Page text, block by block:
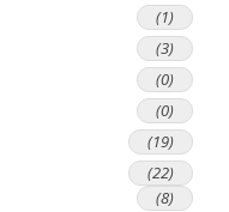
(1)
(3)
(0)
(0)
(19)
(22)
(8)